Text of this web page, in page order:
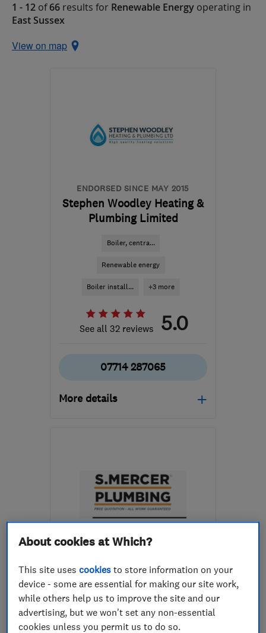
1 - 12 of66 results for Renewable Energy operating in
East Sussex
View on map
ENDORSED SINCE MAY 2015
Stephen Woodley Heating &
Plumbing Limited
Boiler, centra...
Renewable energy
Boiler install... +3 more
See all 32 reviews 5.0
07714 287065
More details
stephenwoodleyheating@yahoo.com
ENDORSED SINCE FEB 2024
S Mercer Plumbing
Boiler, centra... Plumbers
Heating contra... +22 more
About cookies at Which?
This site usescookies to store information on your
device - some are essential for making our site work,
while others help us to improve the site and our
advertising, but we won't set any non-essential
cookies unless you permit us to do so.